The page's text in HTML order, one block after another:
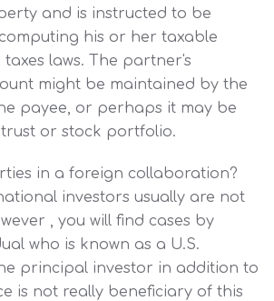
and is instructed to be
his or her taxable
laws. The partner's
might be maintained by the
payee, or perhaps it may be
or stock portfolio.
in a foreign collaboration?
investors usually are not
, you will find cases by
who is known as a U.S.
principal investor in addition to
is not really beneficiary of this